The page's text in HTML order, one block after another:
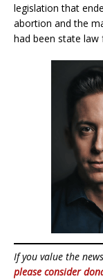
legislation that
abortion and the
had been state law
If you value the
please consider